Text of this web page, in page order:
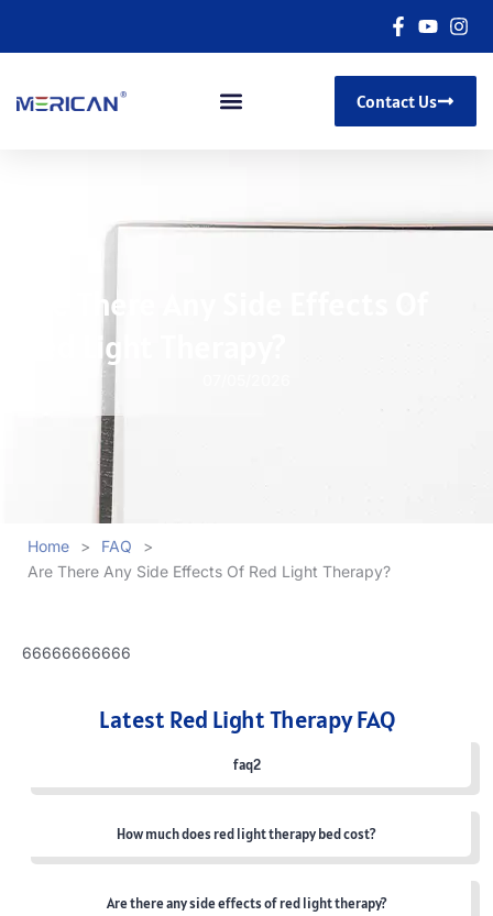
Contact Us
Are There Any Side Effects Of
Red Light Therapy?
Home > FAQ
>
Are There Any Side Effects Of Red Light Therapy?
66666666666
Latest Red Light Therapy FAQ
faq2
How much does red light therapy bed cost?
Are there any side effects of red light therapy?